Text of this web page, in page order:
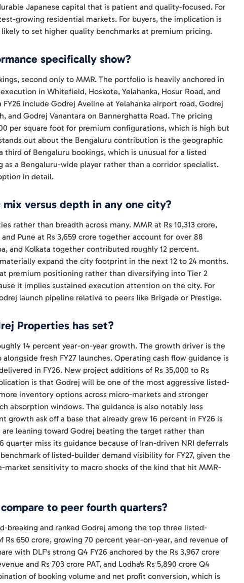
Japanese capital that is patient and quality-focused. For
growing residential markets. For buyers, the implication is
to set higher quality benchmarks at premium pricing.
specifically show?
second only to MMR. The portfolio is heavily anchored in
in Whitefield, Hoskote, Yelahanka, Hosur Road, and
include Godrej Aveline at Yelahanka airport road, Godrej
and Godrej Vanantara on Bannerghatta Road. The pricing
per square foot for premium configurations, which is high but
out about the Bengaluru contribution is the geographic
of Bengaluru bookings, which is unusual for a listed
a Bengaluru-wide player rather than a corridor specialist.
in detail.
versus depth in any one city?
rather than breadth across many. MMR at Rs 10,313 crore,
and Pune at Rs 3,659 crore together account for over 88
and Kolkata together contributed roughly 12 percent.
expand the city footprint in the next 12 to 24 months.
premium positioning rather than diversifying into Tier 2
it implies sustained execution attention on the city. For
launch pipeline relative to peers like Brigade or Prestige.
Properties has set?
14 percent year-on-year growth. The growth driver is the
fresh FY27 launches. Operating cash flow guidance is
in FY26. New project additions of Rs 35,000 to Rs
is that Godrej will be one of the most aggressive listed-
inventory options across micro-markets and stronger
absorption windows. The guidance is also notably less
growth ask off a base that already grew 16 percent in FY26 is
leaning toward Godrej beating the target rather than
quarter miss its guidance because of Iran-driven NRI deferrals
of listed-builder demand visibility for FY27, given the
market sensitivity to macro shocks of the kind that hit MMR-
to peer fourth quarters?
breaking and ranked Godrej among the top three listed-
650 crore, growing 70 percent year-on-year, and revenue of
with DLF's strong Q4 FY26 anchored by the Rs 3,967 crore
and Rs 703 crore PAT, and Lodha's Rs 5,890 crore Q4
of booking volume and net profit conversion, which is